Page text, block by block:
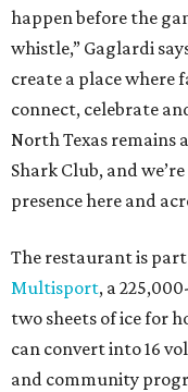
happen before the
whistle,” Gaglardi
create a place where
connect, celebrate
North Texas
Shark Club, and
presence here and
The restaurant is
Multisport, a
two sheets of ice for
can convert into 16
and community